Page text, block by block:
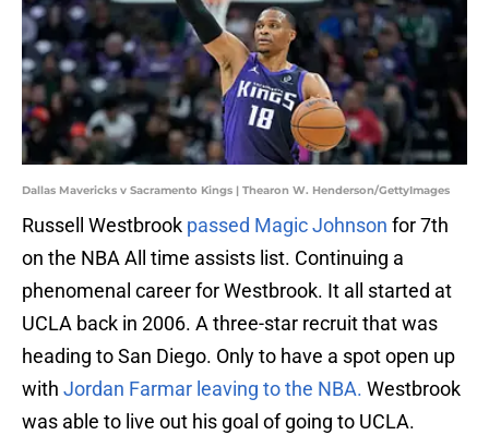
Dallas Mavericks v Sacramento Kings | Thearon W. Henderson/GettyImages
Russell Westbrook passed Magic Johnson for 7th
on the NBA All time assists list. Continuing a
phenomenal career for Westbrook. It all started at
UCLA back in 2006. A three-star recruit that was
heading to San Diego. Only to have a spot open up
with Jordan Farmar leaving to the NBA. Westbrook
was able to live out his goal of going to UCLA.